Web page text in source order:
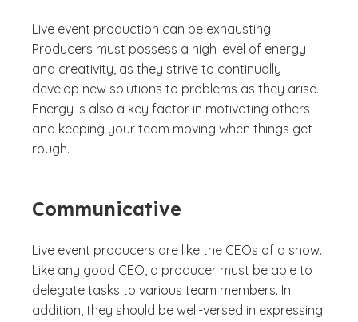
Live event production can be exhausting.
Producers must possess a high level of energy
and creativity, as they strive to continually
develop new solutions to problems as they arise.
Energy is also a key factor in motivating others
and keeping your team moving when things get
rough.
Communicative
Live event producers are like the CEOs of a show.
Like any good CEO, a producer must be able to
delegate tasks to various team members. In
addition, they should be well-versed in expressing